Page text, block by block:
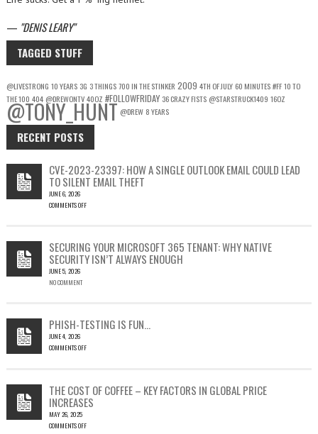
— DENIS LEARY
TAGGED STUFF
@LIVESTRONG 10 YEARS 3G 3 THINGS700 IN THE STINKER 2009 4TH OF JULY 60 MINUTES#FF10 TO
THE 100 404 @DREWONTV40OZ #FOLLOWFRIDAY 36 CRAZY FISTS @STARSTRUCK1409 16OZ
@TONY_HUNT @DREW 8 YEARS
RECENT POSTS
CVE-2023-23397: HOW A SINGLE OUTLOOK EMAIL COULD LEAD
TO SILENT EMAIL THEFT
JUNE 6, 2026
COMMENTS OFF
23397:
HOW
A
SINGLE
LEAD
TO
SILENT
SECURING YOUR MICROSOFT 365 TENANT: WHY NATIVE
SECURITY ISN’T ALWAYS ENOUGH
JUNE 5, 2026
NO COMMENT
PHISH-TESTING IS FUN…
JUNE 4, 2026
COMMENTS OFF
FUN…
THE COST OF COFFEE – KEY FACTORS IN GLOBAL PRICE
INCREASES
MAY 26, 2025
COMMENTS OFF